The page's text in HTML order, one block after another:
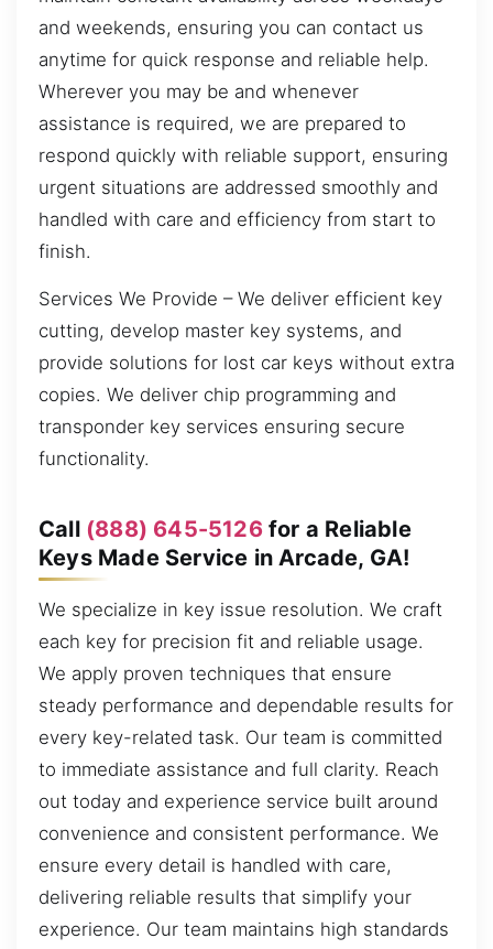
and weekends, ensuring you can contact us
anytime for quick response and reliable help.
Wherever you may be and whenever
assistance is required, we are prepared to
respond quickly with reliable support, ensuring
urgent situations are addressed smoothly and
handled with care and efficiency from start to
finish.
Services We Provide – We deliver efficient key
cutting, develop master key systems, and
provide solutions for lost car keys without extra
copies. We deliver chip programming and
transponder key services ensuring secure
functionality.
Call (888) 645-5126for a Reliable
Keys Made Service in Arcade, GA!
We specialize in key issue resolution. We craft
each key for precision fit and reliable usage.
We apply proven techniques that ensure
steady performance and dependable results for
every key-related task. Our team is committed
to immediate assistance and full clarity. Reach
out today and experience service built around
convenience and consistent performance. We
ensure every detail is handled with care,
delivering reliable results that simplify your
experience. Our team maintains high standards